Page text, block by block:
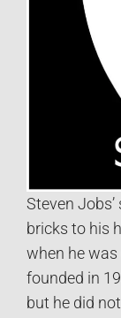
Steven
bricks to his
when he
founded in
but he did